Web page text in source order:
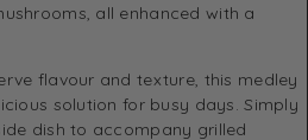
all enhanced with a
flavour and texture, this medley
solution for busy days. Simply
dish to accompany grilled